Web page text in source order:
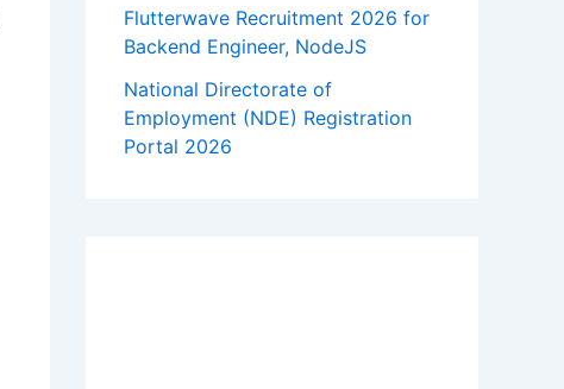
Flutterwave Recruitment 2026 for
Backend Engineer, NodeJS
National Directorate of
Employment (NDE) Registration
Portal 2026